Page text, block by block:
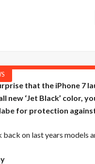
that the iPhone 7
new ‘Jet Black’ color,
for protection against
back on last years models